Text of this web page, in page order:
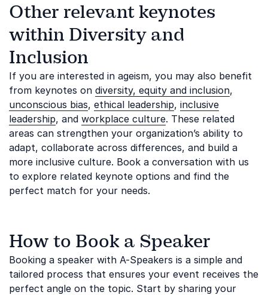
Other relevant keynotes
within Diversity and
Inclusion
If you are interested in ageism, you may also benefit
from keynotes on diversity, equity and inclusion,
unconscious bias, ethical leadership, inclusive
leadership, and workplace culture. These related
areas can strengthen your organization’s ability to
adapt, collaborate across differences, and build a
more inclusive culture. Book a conversation with us
to explore related keynote options and find the
perfect match for your needs.
How to Book a Speaker
Booking a speaker with A-Speakers is a simple and
tailored process that ensures your event receives the
perfect angle on the topic. Start by sharing your